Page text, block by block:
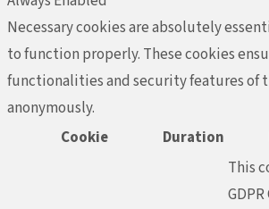
Necessary cookies are absolutely
to function properly. These cookies
functionalities and security features of
anonymously.
Cookie
Duration
This